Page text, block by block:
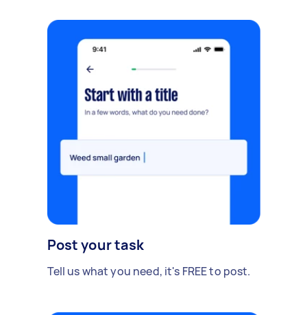
Post your task
Tell us what you need, it's FREE to post.